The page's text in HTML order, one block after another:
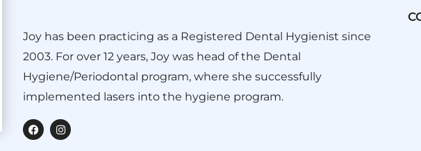
Joy has been practicing as a Registered Dental Hygienist since
2003. For over 12 years, Joy was head of the Dental
Hygiene/Periodontal program, where she successfully
implemented lasers into the hygiene program.
F
a
I
n